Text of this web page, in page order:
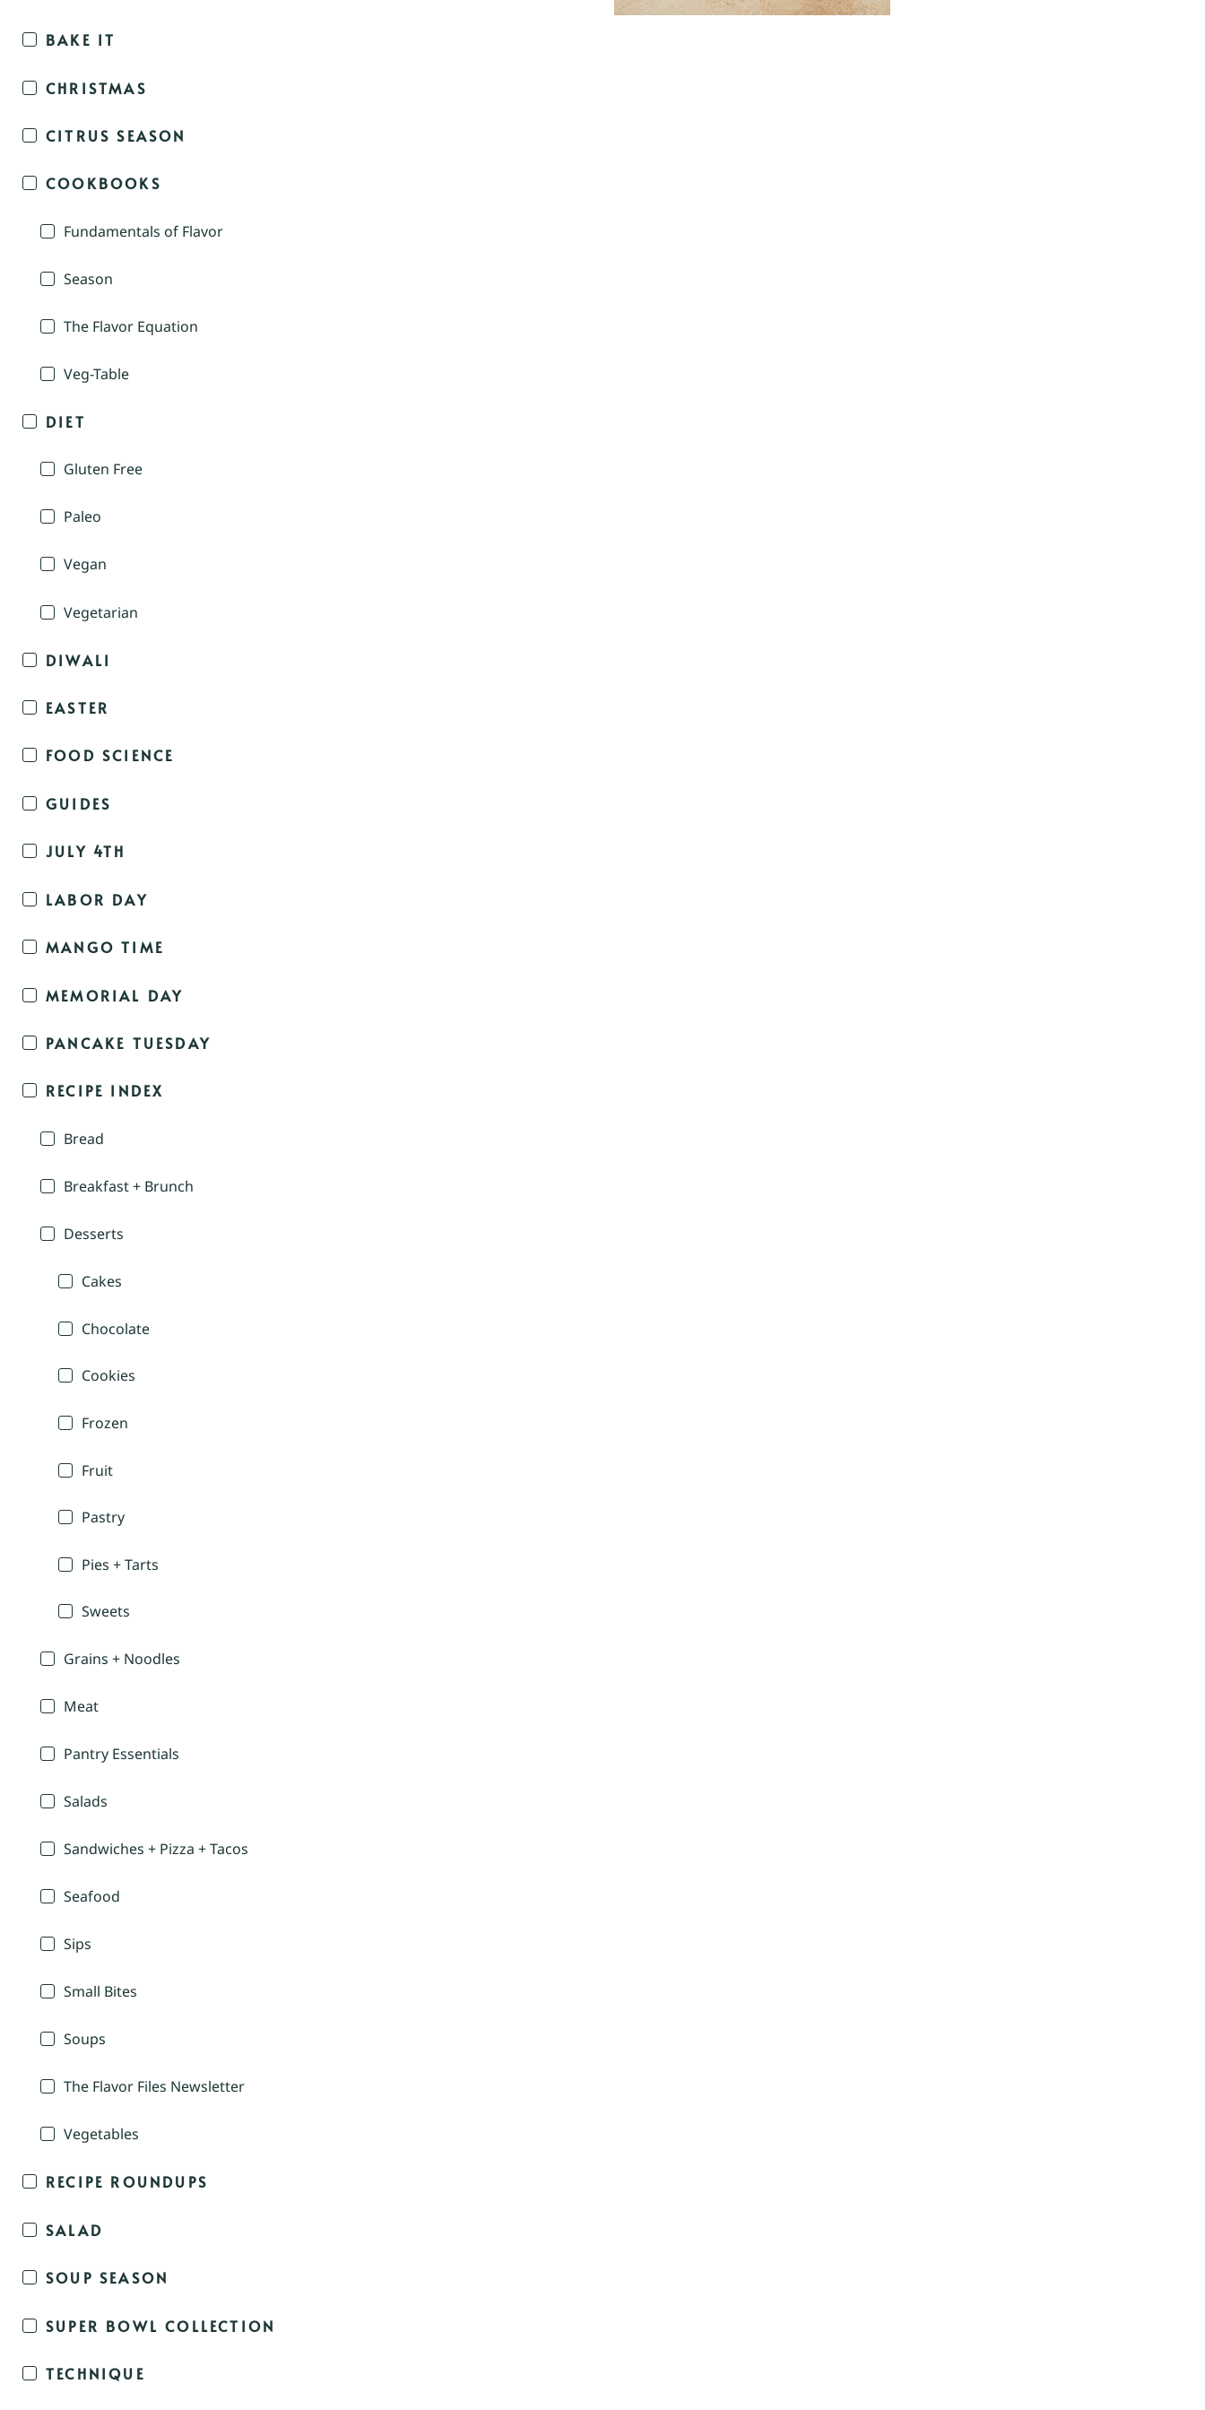
BAKE IT
CHRISTMAS
CITRUS SEASON
COOKBOOKS
Fundamentals of Flavor
Season
The Flavor Equation
Veg-Table
DIET
Gluten Free
Paleo
Vegan
Vegetarian
DIWALI
EASTER
FOOD SCIENCE
GUIDES
JULY 4TH
LABOR DAY
MANGO TIME
MEMORIAL DAY
PANCAKE TUESDAY
RECIPE INDEX
Bread
Breakfast + Brunch
Desserts
Cakes
Chocolate
Cookies
Frozen
Fruit
Pastry
Pies + Tarts
Sweets
Grains + Noodles
Meat
Pantry Essentials
Salads
Sandwiches + Pizza + Tacos
Seafood
Sips
Small Bites
Soups
The Flavor Files Newsletter
Vegetables
RECIPE ROUNDUPS
SALAD
SOUP SEASON
SUPER BOWL COLLECTION
TECHNIQUE